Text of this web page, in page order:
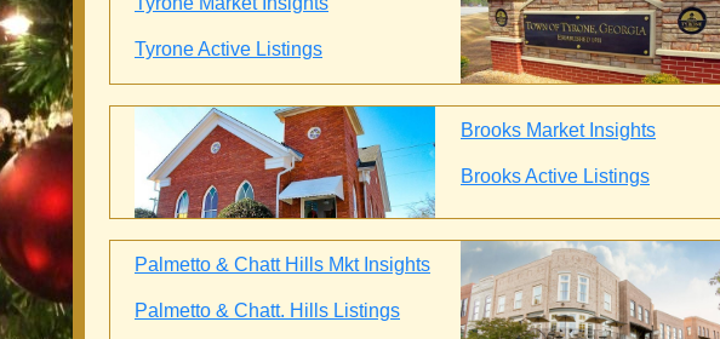
Tyrone Active Listings
Brooks Market Insights
Brooks Active Listings
Palmetto & Chatt Hills Mkt Insights
Palmetto & Chatt. Hills Listings